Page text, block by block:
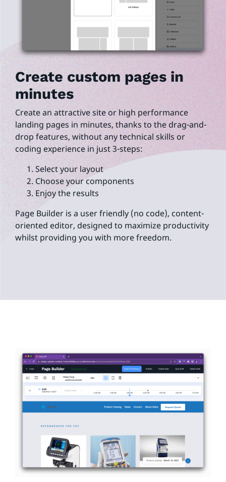
Create custom pages in
minutes
Create an attractive site or high performance
landing pages in minutes, thanks to the drag-and-
drop features, without any technical skills or
coding experience in just 3-steps:
Select your layout
Choose your components
Enjoy the results
Page Builder is a user friendly (no code), content-
oriented editor, designed to maximize productivity
whilst providing you with more freedom.